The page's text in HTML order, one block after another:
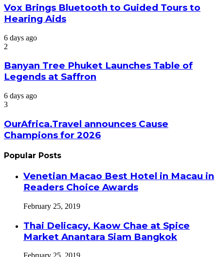
Vox Brings Bluetooth to Guided Tours to
Hearing Aids
6 days ago
2
Banyan Tree Phuket Launches Table of
Legends at Saffron
6 days ago
3
OurAfrica.Travel announces Cause
Champions for 2026
Popular Posts
Venetian Macao Best Hotel in Macau in
Readers Choice Awards
February 25, 2019
Thai Delicacy, Kaow Chae at Spice
Market Anantara Siam Bangkok